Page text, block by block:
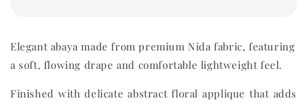
Elegant abaya made from premium Nida fabric, featuring
a soft, flowing drape and comfortable lightweight feel.
Finished with delicate abstract floral applique that adds